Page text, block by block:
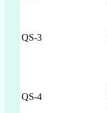
QS-3
QS-4